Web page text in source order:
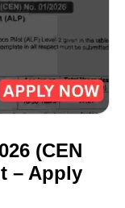
(CEN
– Apply